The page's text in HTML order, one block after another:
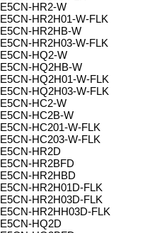
E5CN-HR2-W
E5CN-HR2H01-W-FLK
E5CN-HR2HB-W
E5CN-HR2H03-W-FLK
E5CN-HQ2-W
E5CN-HQ2HB-W
E5CN-HQ2H01-W-FLK
E5CN-HQ2H03-W-FLK
E5CN-HC2-W
E5CN-HC2B-W
E5CN-HC201-W-FLK
E5CN-HC203-W-FLK
E5CN-HR2D
E5CN-HR2BFD
E5CN-HR2HBD
E5CN-HR2H01D-FLK
E5CN-HR2H03D-FLK
E5CN-HR2HH03D-FLK
E5CN-HQ2D